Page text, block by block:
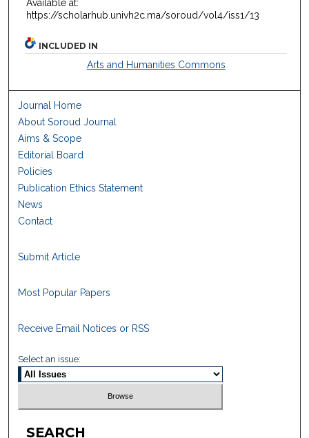
Available at:
https://scholarhub.univh2c.ma/soroud/vol4/iss1/13
INCLUDED IN
Arts and Humanities Commons
Journal Home
About Soroud Journal
Aims & Scope
Editorial Board
Policies
Publication Ethics Statement
News
Contact
Submit Article
Most Popular Papers
Receive Email Notices or RSS
Select an issue:
SEARCH